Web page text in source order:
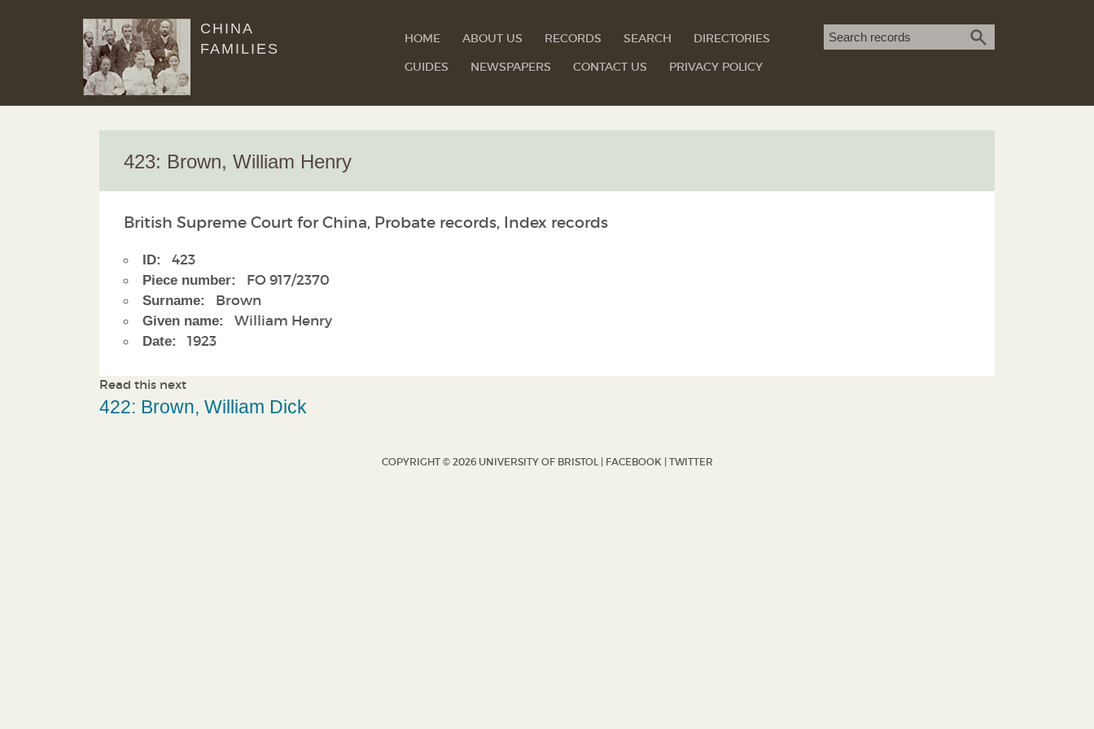
CHINA
FAMILIES
HOME ABOUT US RECORDS SEARCH
DIRECTORIES
GUIDES
NEWSPAPERS CONTACT US PRIVACY POLICY
Search term
SEARCH
423: Brown, William Henry
British Supreme Court for China, Probate records, Index records
ID: 423
Piece number: FO 917/2370
Surname: Brown
Given name: William Henry
Date: 1923
Read this next
422: Brown, William Dick
COPYRIGHT © 2026 UNIVERSITY OF BRISTOL | FACEBOOK | TWITTER